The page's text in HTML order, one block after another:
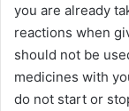
you are already
reactions when
should not be
medicines with
do not start or